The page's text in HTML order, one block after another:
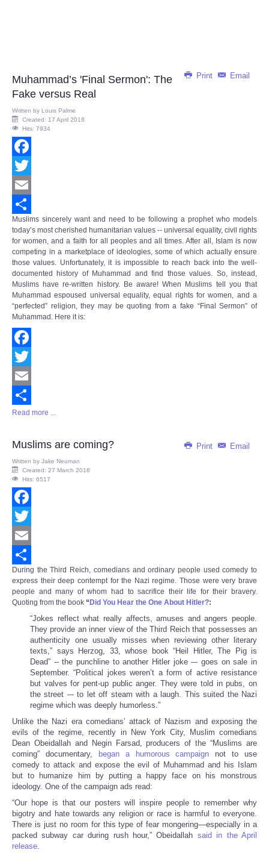
Print Email
Muhammad’s 'Final Sermon': The
Fake versus Real
Written by Louis Palme
Created: 17 April 2016
Hits: 7934
Facebook
Twitter
Email
Share
Muslims sincerely want and need to be following a prophet who models
today’s most cherished humanitarian values -- universal equality, civil rights
for women, and a faith for all peoples and all times. After all, Islam is now
competing in a marketplace of ideologies, some of which actually ensure
those values. Unfortunately, it is impossible to reach back into the well-
documented history of Muhammad and find those values. So, instead,
Muslims have re-written history. Be aware! When Muslims tell you that
Muhammad espoused universal equality, equal rights for women, and a
“perfected” religion, they may be quoting from a fake “Final Sermon” of
Muhammad. Here it is:
Facebook
Twitter
Email
Share
Read more ...
Print Email
Muslims are coming?
Written by Jake Neuman
Created: 27 March 2016
Hits: 6517
Facebook
Twitter
Email
Share
During the Third Reich, comedians and ordinary people used comedy to
express their deep contempt for the Nazi regime. Those were very brave
people and many of whom had to sacrifice their life for their bravery.
Quoting from the book “ Did You Hear the One About Hitler?:
“Jokes reflect what really affects, amuses and angers people.
They provide an inner view of the Third Reich that possesses an
authenticity one usually misses when reviewing other literary
texts,” says Herzog, 33, whose book “Heil Hitler, The Pig is
Dead” -- the punchline to another Hitler joke –- goes on sale in
September. “Political jokes weren’t a form of active resistance
but valves for pent-up public anger. They were told in pubs, on
the street –- to let off steam with a laugh. This suited the Nazi
regime which was deeply humorless.”
Unlike the Nazi era comedians’ attack of Nazism and exposing the
evils of the regime, recently in New York City, Muslim comedians
Dean Obeidallah and Negin Farsad, producers of the “Muslims are
coming” documentary,
began a humorous campaign not to use
comedy to attack and expose the evil of Muhammad and his Islam
but to humanize him by putting a happy face on his monstrous
ideology. One of the campaign ads read:
“Our hope is that our posters will inspire people to remember why
bigotry and hate towards any religion or race is harmful to everyone.
There is just no room for this type of fear mongering—especially in a
packed subway car during rush hour,” Obeidallah said in the April
release.